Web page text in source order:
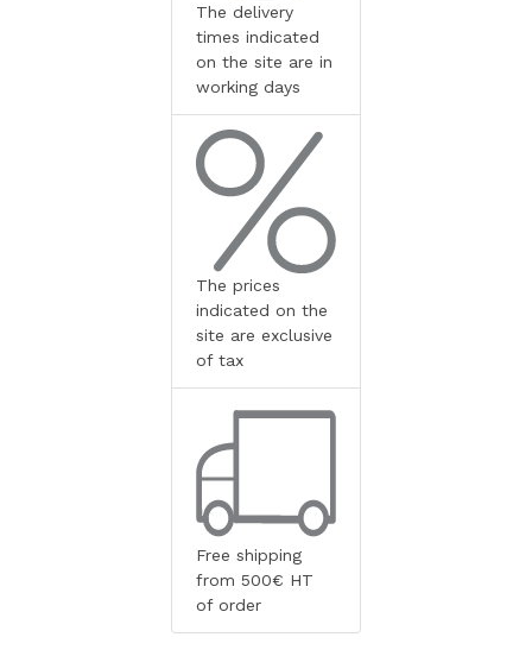
The delivery
times indicated
on the site are in
working days
The prices
indicated on the
site are exclusive
of tax
Free shipping
from 500€ HT
of order